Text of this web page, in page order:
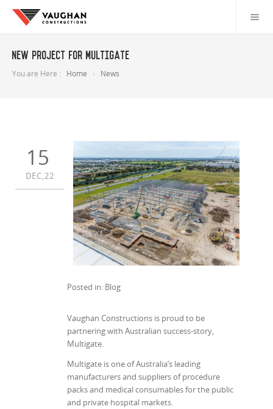
New project for Multigate
You are Here : Home News
15
DEC,22
Posted in: Blog
Vaughan Constructions is proud to be
partnering with Australian success-story,
Multigate.
Multigate is one of Australia’s leading
manufacturers and suppliers of procedure
packs and medical consumables for the public
and private hospital markets.